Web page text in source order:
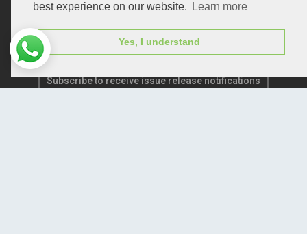
best experience on our website.
Learn more
Yes, I understand
Subscribe to receive issue release notifications